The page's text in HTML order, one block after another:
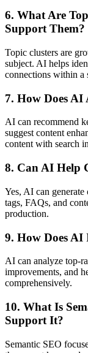
6. What Are
Support Them?
Topic clusters are
subject. AI helps
connections within a
7. How Does
AI can recommend
suggest content
content with search
8. Can AI Help
Yes, AI can
tags, FAQs, and
production.
9. How Does
AI can analyze top-
improvements, and
comprehensively.
10. What Is
Support It?
Semantic SEO